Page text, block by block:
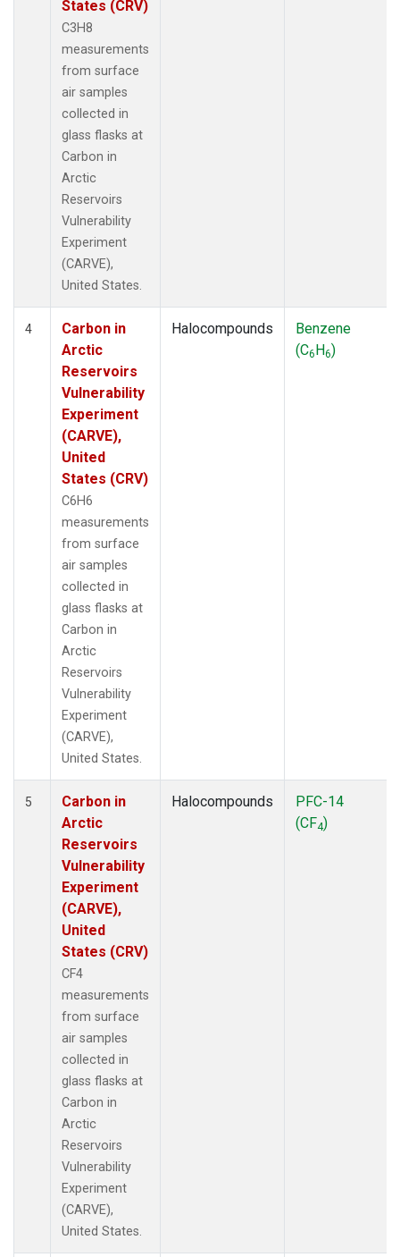
States (CRV)
C3H8
measurements
from surface
air samples
collected in
glass flasks at
Carbon in
Arctic
Reservoirs
Vulnerability
Experiment
(CARVE),
United States.
4
Carbon in
Arctic
Reservoirs
Vulnerability
Experiment
(CARVE),
United
States (CRV)
C6H6
measurements
from surface
air samples
collected in
glass flasks at
Carbon in
Arctic
Reservoirs
Vulnerability
Experiment
(CARVE),
United States.
Halocompounds
Benzene
(C6H6)
5
Carbon in
Arctic
Reservoirs
Vulnerability
Experiment
(CARVE),
United
States (CRV)
CF4
measurements
from surface
air samples
collected in
glass flasks at
Carbon in
Arctic
Reservoirs
Vulnerability
Experiment
(CARVE),
United States.
Halocompounds
PFC-14
(CF4)